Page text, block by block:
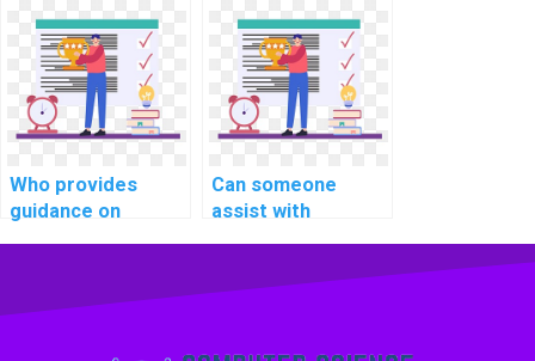
secure API
documentation in
PHP assignments?
side caching in
computer science
homework?
Who provides
guidance on
computer science
Can someone
assist with
authorization in